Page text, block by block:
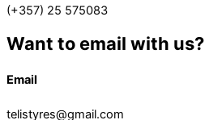
(+357) 25 575083
Want to email with us?
Email
telistyres@gmail.com